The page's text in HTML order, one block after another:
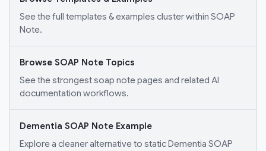
See the full templates & examples cluster within SOAP
Note.
Browse SOAP Note Topics
See the strongest soap note pages and related AI
documentation workflows.
Dementia SOAP Note Example
Explore a cleaner alternative to static Dementia SOAP